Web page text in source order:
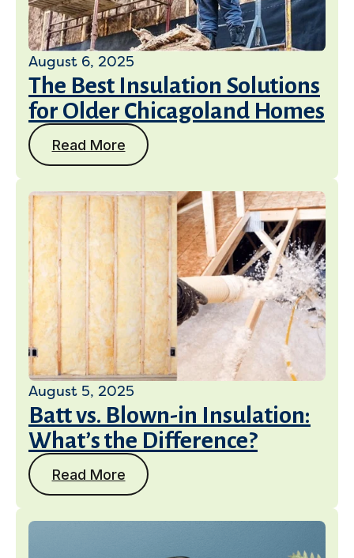
Get a Free Estimate
August 6, 2025
The Best Insulation Solutions
for Older Chicagoland Homes
Read More
August 5, 2025
Batt vs. Blown-in Insulation:
What’s the Difference?
Read More